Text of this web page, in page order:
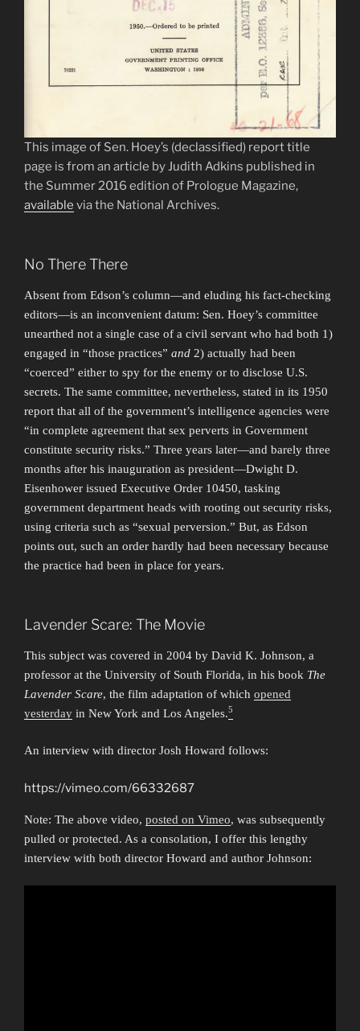
This image of Sen. Hoey’s (declassified) report title
page is from an article by Judith Adkins published in
the Summer 2016 edition of Prologue Magazine,
available via the National Archives.
No There There
Absent from Edson’s column—and eluding his fact-checking
editors—is an inconvenient datum: Sen. Hoey’s committee
unearthed not a single case of a civil servant who had both 1)
engaged in “those practices” and 2) actually had been
“coerced” either to spy for the enemy or to disclose U.S.
secrets. The same committee, nevertheless, stated in its 1950
report that all of the government’s intelligence agencies were
“in complete agreement that sex perverts in Government
constitute security risks.” Three years later—and barely three
months after his inauguration as president—Dwight D.
Eisenhower issued Executive Order 10450, tasking
government department heads with rooting out security risks,
using criteria such as “sexual perversion.” But, as Edson
points out, such an order hardly had been necessary because
the practice had been in place for years.
Lavender Scare: The Movie
This subject was covered in 2004 by David K. Johnson, a
professor at the University of South Florida, in his book The
Lavender Scare, the film adaptation of which opened
yesterday in New York and Los Angeles.5
An interview with director Josh Howard follows:
https://vimeo.com/66332687
Note: The above video, posted on Vimeo, was subsequently
pulled or protected. As a consolation, I offer this lengthy
interview with both director Howard and author Johnson: